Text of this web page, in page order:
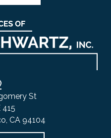
St
415
CA 94104